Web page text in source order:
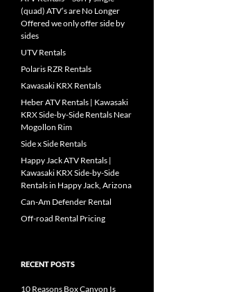
(quad) ATV’s are No Longer
Offered we only offer side by
sides
UTV Rentals
Polaris RZR Rentals
Kawasaki KRX Rentals
Heber ATV Rentals | Kawasaki
KRX Side-by-Side Rentals Near
Mogollon Rim
Side x Side Rentals
Happy Jack ATV Rentals |
Kawasaki KRX Side-by-Side
Rentals in Happy Jack, Arizona
Can-Am Defender Rental
Off-road Rental Pricing
RECENT POSTS
10 Reasons Box Canyon Is